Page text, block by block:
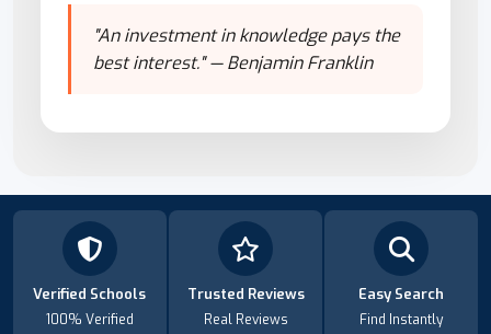
"An investment in knowledge pays the
best interest." — Benjamin Franklin
Verified Schools
100% Verified
Trusted Reviews
Real Reviews
Easy Search
Find Instantly